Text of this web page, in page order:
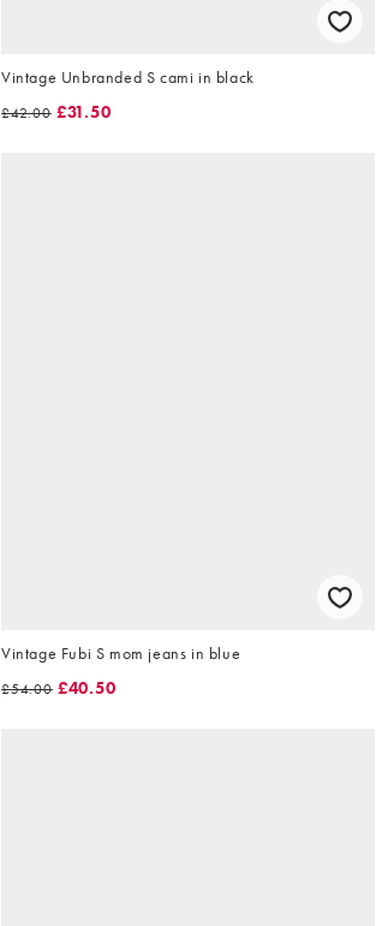
Vintage Unbranded S cami in black
£42.00 £31.50
Vintage Fubi S mom jeans in blue
£54.00 £40.50